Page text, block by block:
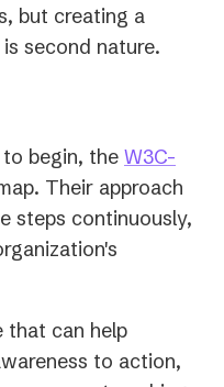
but creating a
second nature.
begin, the W3C-
Their approach
steps continuously,
that can help
to action,